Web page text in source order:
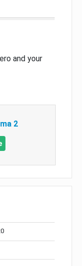
and your
2